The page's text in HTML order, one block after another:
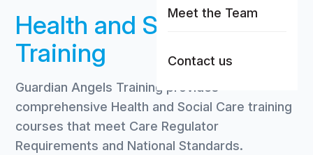
Meet the Team
Contact us
Health and Social Care
Training
Guardian Angels Training provides
comprehensive Health and Social Care training
courses that meet Care Regulator
Requirements and National Standards.